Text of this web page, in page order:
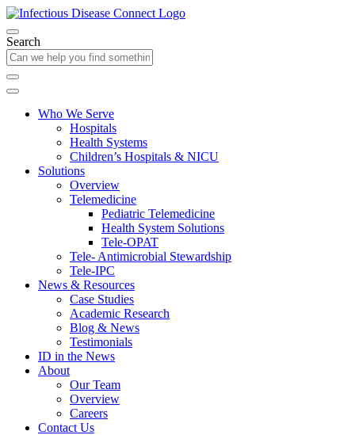
Search
Who We Serve
Hospitals
Health Systems
Children’s Hospitals & NICU
Solutions
Overview
Telemedicine
Pediatric Telemedicine
Health System Solutions
Tele-OPAT
Tele- Antimicrobial Stewardship
Tele-IPC
News & Resources
Case Studies
Academic Research
Blog & News
Testimonials
ID in the News
About
Our Team
Overview
Careers
Contact Us